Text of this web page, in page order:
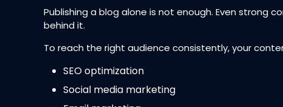
Publishing a blog alone is not enough. Even strong
behind it.
To reach the right audience consistently, your
SEO optimization
Social media marketing